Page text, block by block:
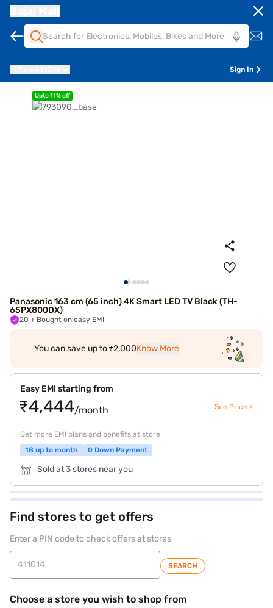
Sign In
Upto 11% off
Panasonic 163 cm (65 inch) 4K Smart LED TV Black (TH-
65PX800DX)
20 + Bought on easy EMI
You can save up to ₹2,000Know More
Easy EMI starting from
₹4,444/month See Price >
Get more EMI plans and benefits at store
18 up to month
0 Down Payment
Sold at 3 stores near you
Find stores to get offers
Enter a PIN code to check offers at stores
SEARCH
Choose a store you wish to shop from